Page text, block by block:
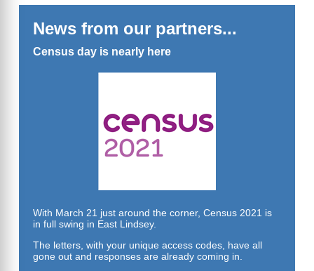
News from our partners...
Census day is nearly here
With March 21 just around the corner, Census 2021 is
in full swing in East Lindsey.
The letters, with your unique access codes, have all
gone out and responses are already coming in.